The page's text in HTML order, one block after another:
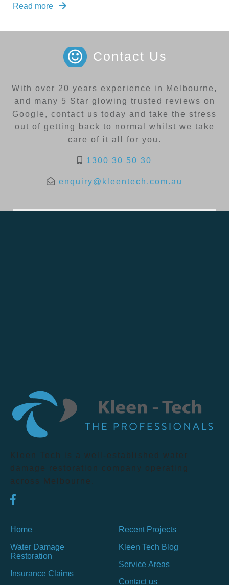
Read more
Contact Us
With over 20 years experience in Melbourne,
and many 5 Star glowing trusted reviews on
Google, contact us today and take the stress
out of getting back to normal whilst we take
care of it all for you.
1300 30 50 30
enquiry@kleentech.com.au
Kleen Tech is a well-established water
damage restoration company operating
across Melbourne.
Home
Water Damage
Restoration
Insurance Claims
Recent Projects
Kleen Tech Blog
Service Areas
Contact us